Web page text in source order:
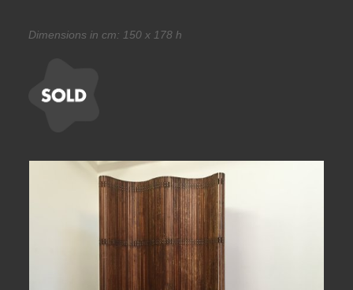
Dimensions in cm: 150 x 178 h